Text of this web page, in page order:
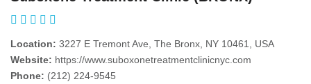
Location: 3227 E Tremont Ave, The Bronx, NY 10461, USA
Website: https://www.suboxonetreatmentclinicnyc.com
Phone: (212) 224-9545